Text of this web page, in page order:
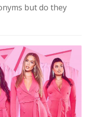
but do they